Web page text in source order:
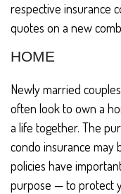
respective insurance
quotes on a new
HOME
Newly married
often look to own a
a life together. The
condo insurance may
policies have
purpose — to protect